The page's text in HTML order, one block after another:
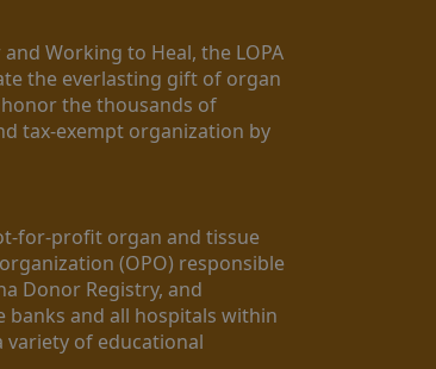
Working to Heal, the LOPA
the everlasting gift of organ
honor the thousands of
tax-exempt organization by
for-profit organ and tissue
(OPO) responsible
Donor Registry, and
and all hospitals within
variety of educational